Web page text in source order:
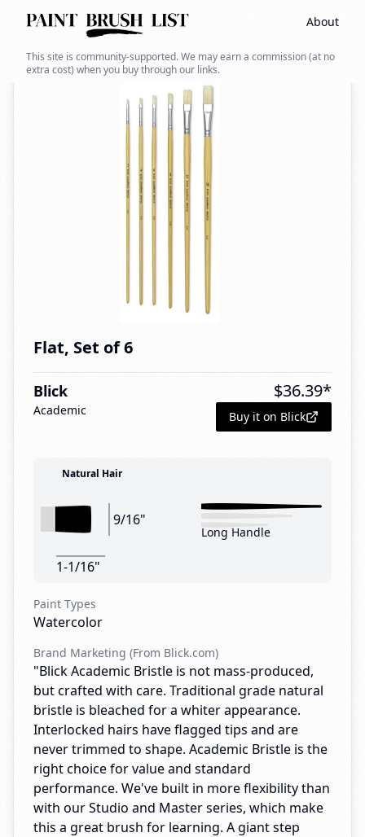
About
This site is community-supported. We may earn a commission (at no
extra cost) when you buy through our links.
Back to search
Flat, Set of 6
Blick
Academic
$36.39*
Buy it on Blick
Natural Hair
9/16"
1-1/16"
Long Handle
Paint Types
Watercolor
Brand Marketing (From Blick.com)
"Blick Academic Bristle is not mass-produced,
but crafted with care. Traditional grade natural
bristle is bleached for a whiter appearance.
Interlocked hairs have flagged tips and are
never trimmed to shape. Academic Bristle is the
right choice for value and standard
performance. We've built in more flexibility than
with our Studio and Master series, which make
this a great brush for learning. A giant step